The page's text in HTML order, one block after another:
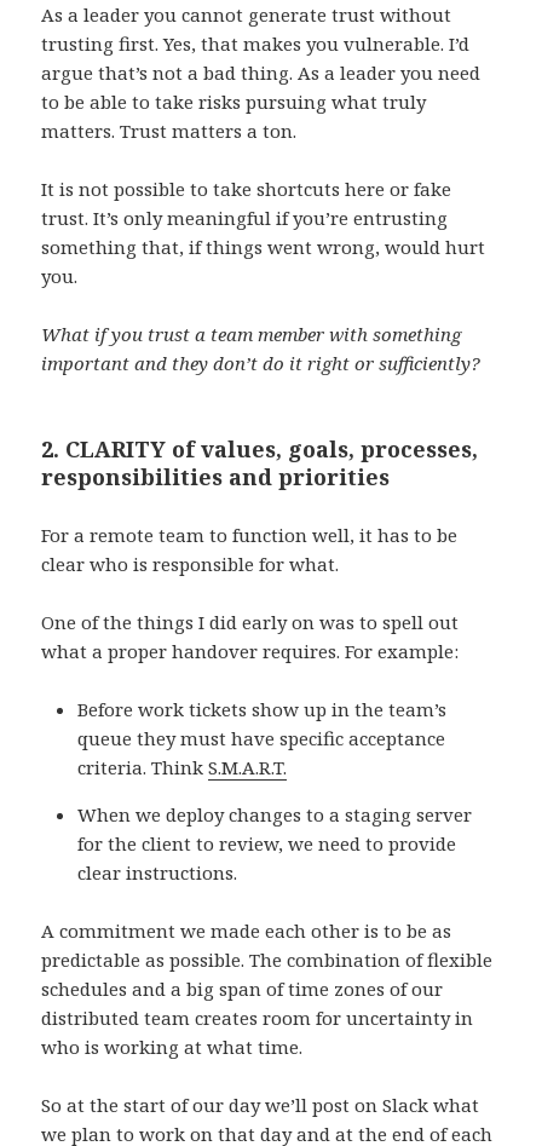
As a leader you cannot generate trust without
trusting first. Yes, that makes you vulnerable. I’d
argue that’s not a bad thing. As a leader you need
to be able to take risks pursuing what truly
matters. Trust matters a ton.
It is not possible to take shortcuts here or fake
trust. It’s only meaningful if you’re entrusting
something that, if things went wrong, would hurt
you.
What if you trust a team member with something
important and they don’t do it right or sufficiently?
2. CLARITY of values, goals, processes,
responsibilities and priorities
For a remote team to function well, it has to be
clear who is responsible for what.
One of the things I did early on was to spell out
what a proper handover requires. For example:
Before work tickets show up in the team’s
queue they must have specific acceptance
criteria. ThinkS.M.A.R.T.
When we deploy changes to a staging server
for the client to review, we need to provide
clear instructions.
A commitment we made each other is to be as
predictable as possible. The combination of flexible
schedules and a big span of time zones of our
distributed team creates room for uncertainty in
who is working at what time.
So at the start of our day we’ll post on Slack what
we plan to work on that day and at the end of each